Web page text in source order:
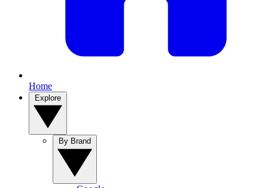
Home